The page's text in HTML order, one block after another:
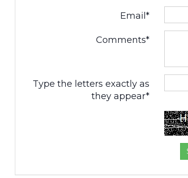
Email*
Comments*
Type the letters exactly as
they appear*